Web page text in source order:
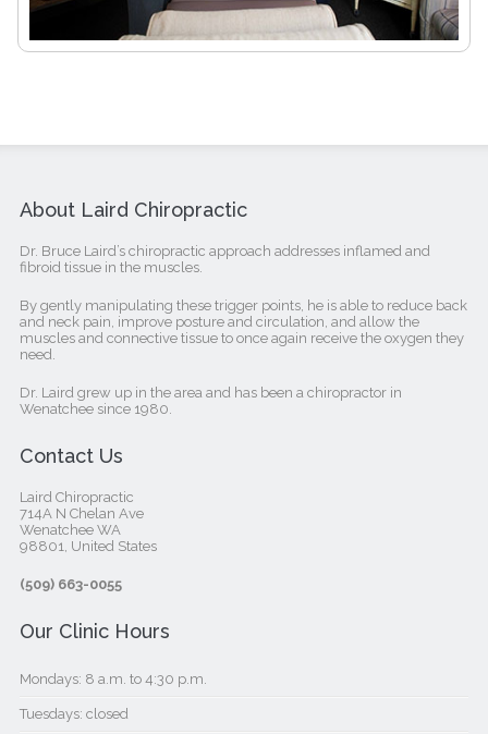
About Laird Chiropractic
Dr. Bruce Laird’s chiropractic approach addresses inflamed and
fibroid tissue in the muscles.
By gently manipulating these trigger points, he is able to reduce back
and neck pain, improve posture and circulation, and allow the
muscles and connective tissue to once again receive the oxygen they
need.
Dr. Laird grew up in the area and has been a chiropractor in
Wenatchee since 1980.
Contact Us
Laird Chiropractic
714A N Chelan Ave
Wenatchee WA
98801, United States‎
(509) 663-0055
Our Clinic Hours
Mondays: 8 a.m. to 4:30 p.m.
Tuesdays: closed